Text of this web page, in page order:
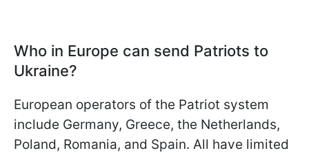
Who in Europe can send Patriots to
Ukraine?
European operators of the Patriot system
include Germany, Greece, the Netherlands,
Poland, Romania, and Spain. All have limited